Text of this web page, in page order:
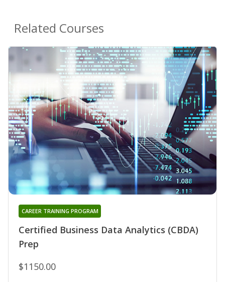
Related Courses
Certified Business Data Analytics (CBDA)
Prep
CAREER TRAINING PROGRAM
$1150.00